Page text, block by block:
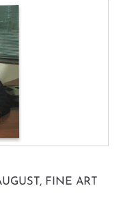
FINE ART